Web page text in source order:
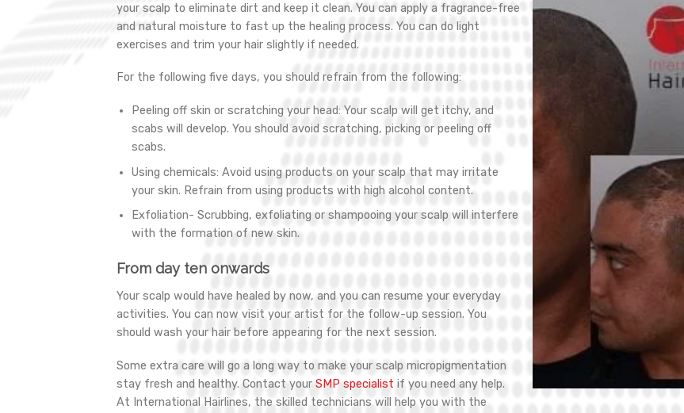
your scalp to eliminate dirt and keep it clean. You can apply a fragrance-free
and natural moisture to fast up the healing process. You can do light
exercises and trim your hair slightly if needed.
For the following five days, you should refrain from the following:
Peeling off skin or scratching your head: Your scalp will get itchy, and
scabs will develop. You should avoid scratching, picking or peeling off
scabs.
Using chemicals: Avoid using products on your scalp that may irritate
your skin. Refrain from using products with high alcohol content.
Exfoliation- Scrubbing, exfoliating or shampooing your scalp will interfere
with the formation of new skin.
From day ten onwards
Your scalp would have healed by now, and you can resume your everyday
activities. You can now visit your artist for the follow-up session. You
should wash your hair before appearing for the next session.
Some extra care will go a long way to make your scalp micropigmentation
stay fresh and healthy. Contact your SMP specialist if you need any help.
At International Hairlines, the skilled technicians will help you with the